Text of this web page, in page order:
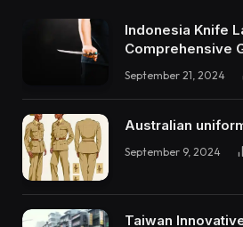
Indonesia Knife
Comprehensive
September 21, 2024
Australian
September 9, 2024
Taiwan